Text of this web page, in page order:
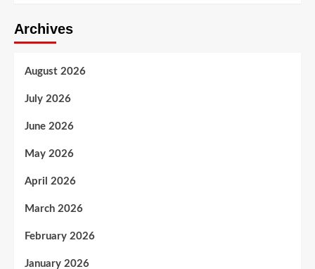
Archives
August 2026
July 2026
June 2026
May 2026
April 2026
March 2026
February 2026
January 2026